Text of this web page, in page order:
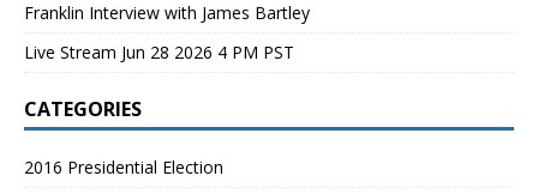
Franklin Interview with James Bartley
Live Stream Jun 28 2026 4 PM PST
CATEGORIES
2016 Presidential Election